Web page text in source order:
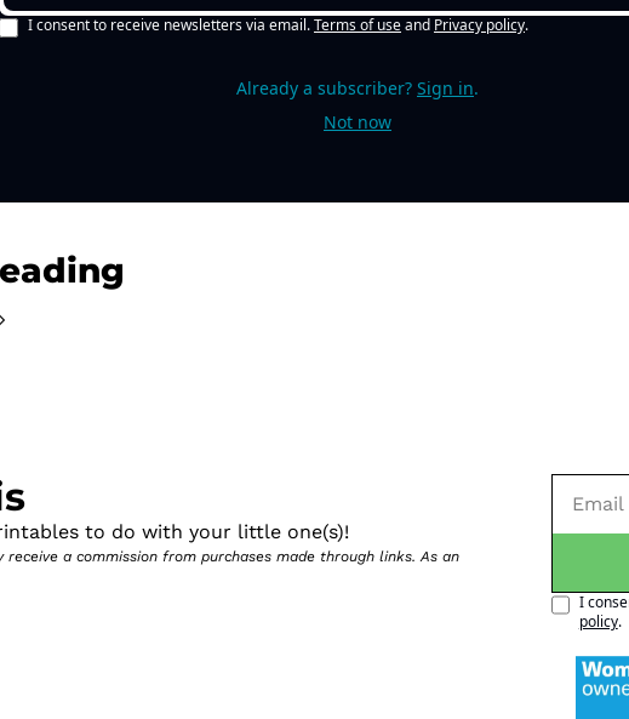
I consent to receive newsletters via email.Terms of useand Privacy policy.
Already a subscriber? Sign in.
Not now
to do with your little one(s)!
a commission from purchases made through links. As an
I
policy.